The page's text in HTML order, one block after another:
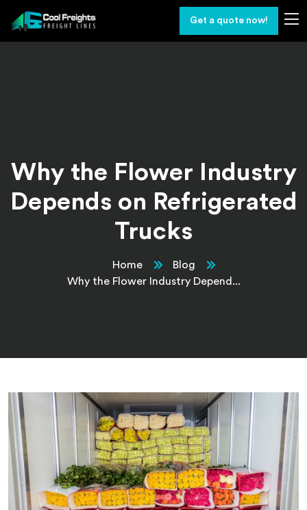
Get a quote now!
Why the Flower Industry
Depends on Refrigerated
Trucks
Home
Blog
Why the Flower Industry Depend...